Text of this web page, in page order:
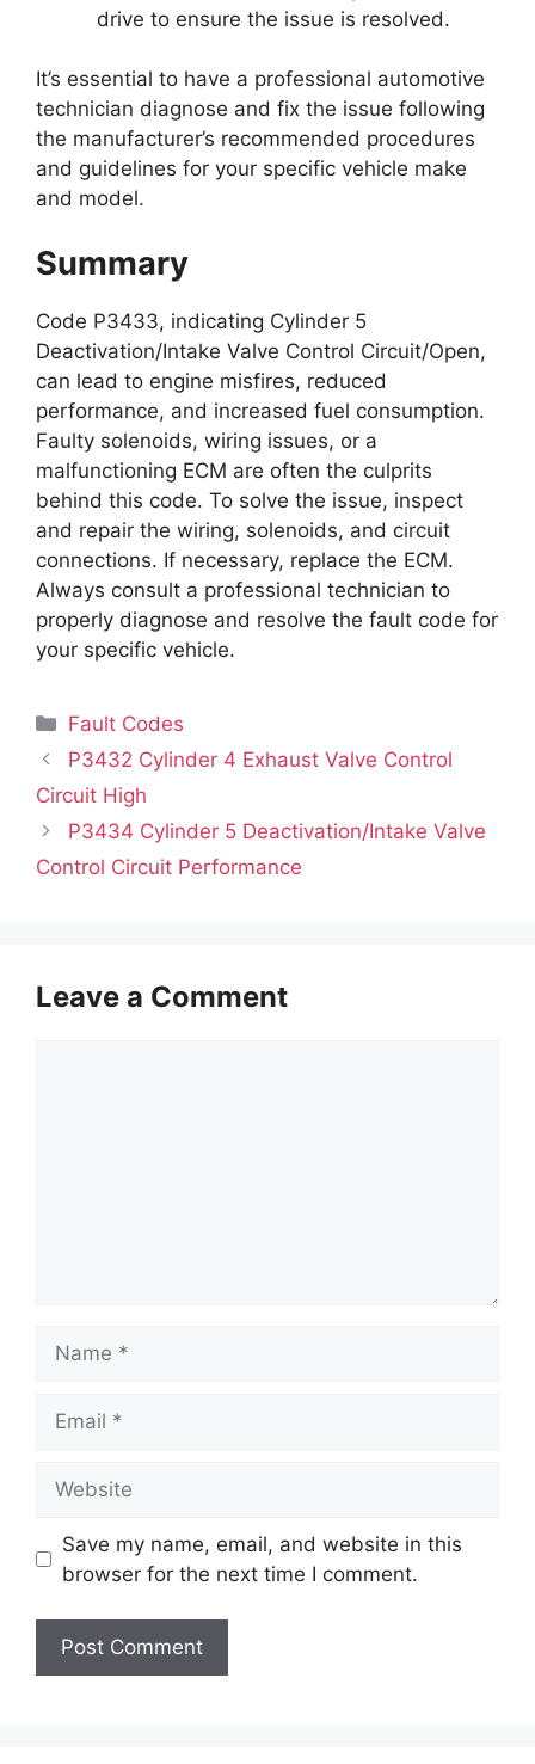
drive to ensure the issue is resolved.
It’s essential to have a professional automotive
technician diagnose and fix the issue following
the manufacturer’s recommended procedures
and guidelines for your specific vehicle make
and model.
Summary
Code P3433, indicating Cylinder 5
Deactivation/Intake Valve Control Circuit/Open,
can lead to engine misfires, reduced
performance, and increased fuel consumption.
Faulty solenoids, wiring issues, or a
malfunctioning ECM are often the culprits
behind this code. To solve the issue, inspect
and repair the wiring, solenoids, and circuit
connections. If necessary, replace the ECM.
Always consult a professional technician to
properly diagnose and resolve the fault code for
your specific vehicle.
Categories
Fault Codes
P3432 Cylinder 4 Exhaust Valve Control
Circuit High
P3434 Cylinder 5 Deactivation/Intake Valve
Control Circuit Performance
Leave a Comment
Save my name, email, and website in this
browser for the next time I comment.